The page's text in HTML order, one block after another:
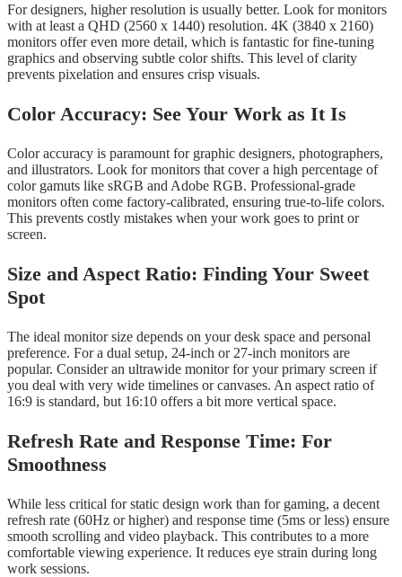
For designers, higher resolution is usually better. Look for monitors
with at least a QHD (2560 x 1440) resolution. 4K (3840 x 2160)
monitors offer even more detail, which is fantastic for fine-tuning
graphics and observing subtle color shifts. This level of clarity
prevents pixelation and ensures crisp visuals.
Color Accuracy: See Your Work as It Is
Color accuracy is paramount for graphic designers, photographers,
and illustrators. Look for monitors that cover a high percentage of
color gamuts like sRGB and Adobe RGB. Professional-grade
monitors often come factory-calibrated, ensuring true-to-life colors.
This prevents costly mistakes when your work goes to print or
screen.
Size and Aspect Ratio: Finding Your Sweet
Spot
The ideal monitor size depends on your desk space and personal
preference. For a dual setup, 24-inch or 27-inch monitors are
popular. Consider an ultrawide monitor for your primary screen if
you deal with very wide timelines or canvases. An aspect ratio of
16:9 is standard, but 16:10 offers a bit more vertical space.
Refresh Rate and Response Time: For
Smoothness
While less critical for static design work than for gaming, a decent
refresh rate (60Hz or higher) and response time (5ms or less) ensure
smooth scrolling and video playback. This contributes to a more
comfortable viewing experience. It reduces eye strain during long
work sessions.